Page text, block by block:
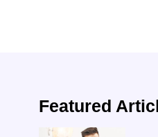
Featured